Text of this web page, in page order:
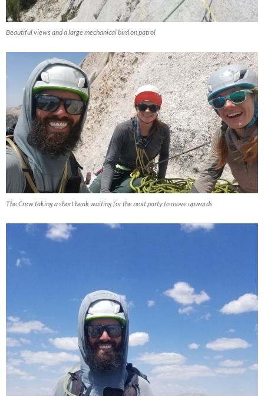
Beautiful views and a large mechanical bird on patrol
The Crew taking a short beak waiting for the next party to move upwards